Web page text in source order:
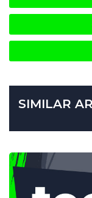
SIMILAR